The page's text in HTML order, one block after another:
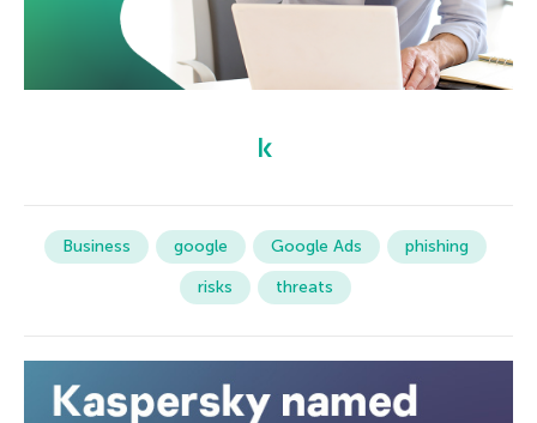
Business google Google Ads
phishing
risks
threats